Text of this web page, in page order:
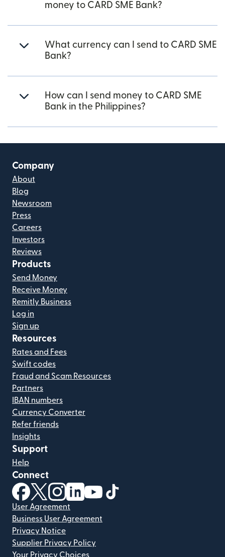
money to CARD SME Bank?
What currency can I send to CARD SME
Bank?
How can I send money to CARD SME
Bank in the Philippines?
Company
About
Blog
Newsroom
Press
Careers
Investors
Reviews
Products
Send Money
Receive Money
Remitly Business
Log in
Sign up
Resources
Rates and Fees
Swift codes
Fraud and Scam Resources
Partners
IBAN numbers
Currency Converter
Refer friends
Insights
Support
Help
Connect
(opens in new window)
(opens in new window)
(opens in new window)
(opens in new window)
(opens in new window)
User Agreement
Business User Agreement
Privacy Notice
Supplier Privacy Policy
Your Privacy Choices